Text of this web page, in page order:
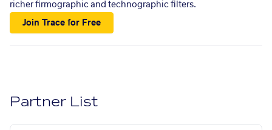
richer firmographic and technographic filters.
Join Trace for Free
Partner List